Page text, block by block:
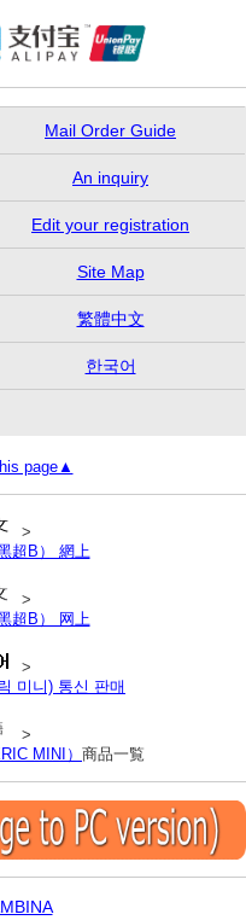
Mail Order Guide
An inquiry
Edit your registration
Site Map
繁體中文
한국어
page▲
>
超B） 網上
>
超B） 网上
>
미니) 통신 판매
>
MINI） 商品一覧